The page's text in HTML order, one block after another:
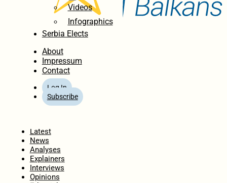
Videos
Infographics
Serbia Elects
About
Impressum
Contact
Log In
Subscribe
Latest
News
Analyses
Explainers
Interviews
Opinions